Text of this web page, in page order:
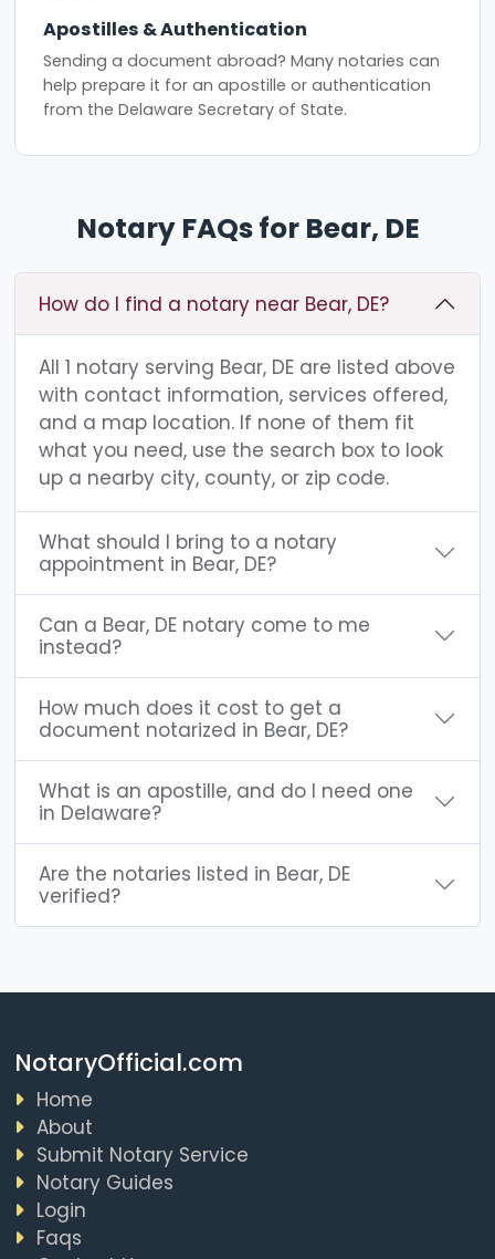
Apostilles & Authentication
Sending a document abroad? Many notaries can
help prepare it for an apostille or authentication
from the Delaware Secretary of State.
Notary FAQs for Bear, DE
How do I find a notary near Bear, DE?
All 1 notary serving Bear, DE are listed above
with contact information, services offered,
and a map location. If none of them fit
what you need, use the search box to look
up a nearby city, county, or zip code.
What should I bring to a notary
appointment in Bear, DE?
Can a Bear, DE notary come to me
instead?
How much does it cost to get a
document notarized in Bear, DE?
What is an apostille, and do I need one
in Delaware?
Are the notaries listed in Bear, DE
verified?
NotaryOfficial.com
Home
About
Submit Notary Service
Notary Guides
Login
Faqs